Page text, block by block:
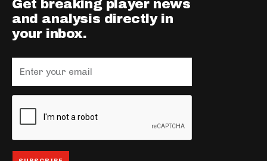
Get breaking player news
and analysis directly in
your inbox.